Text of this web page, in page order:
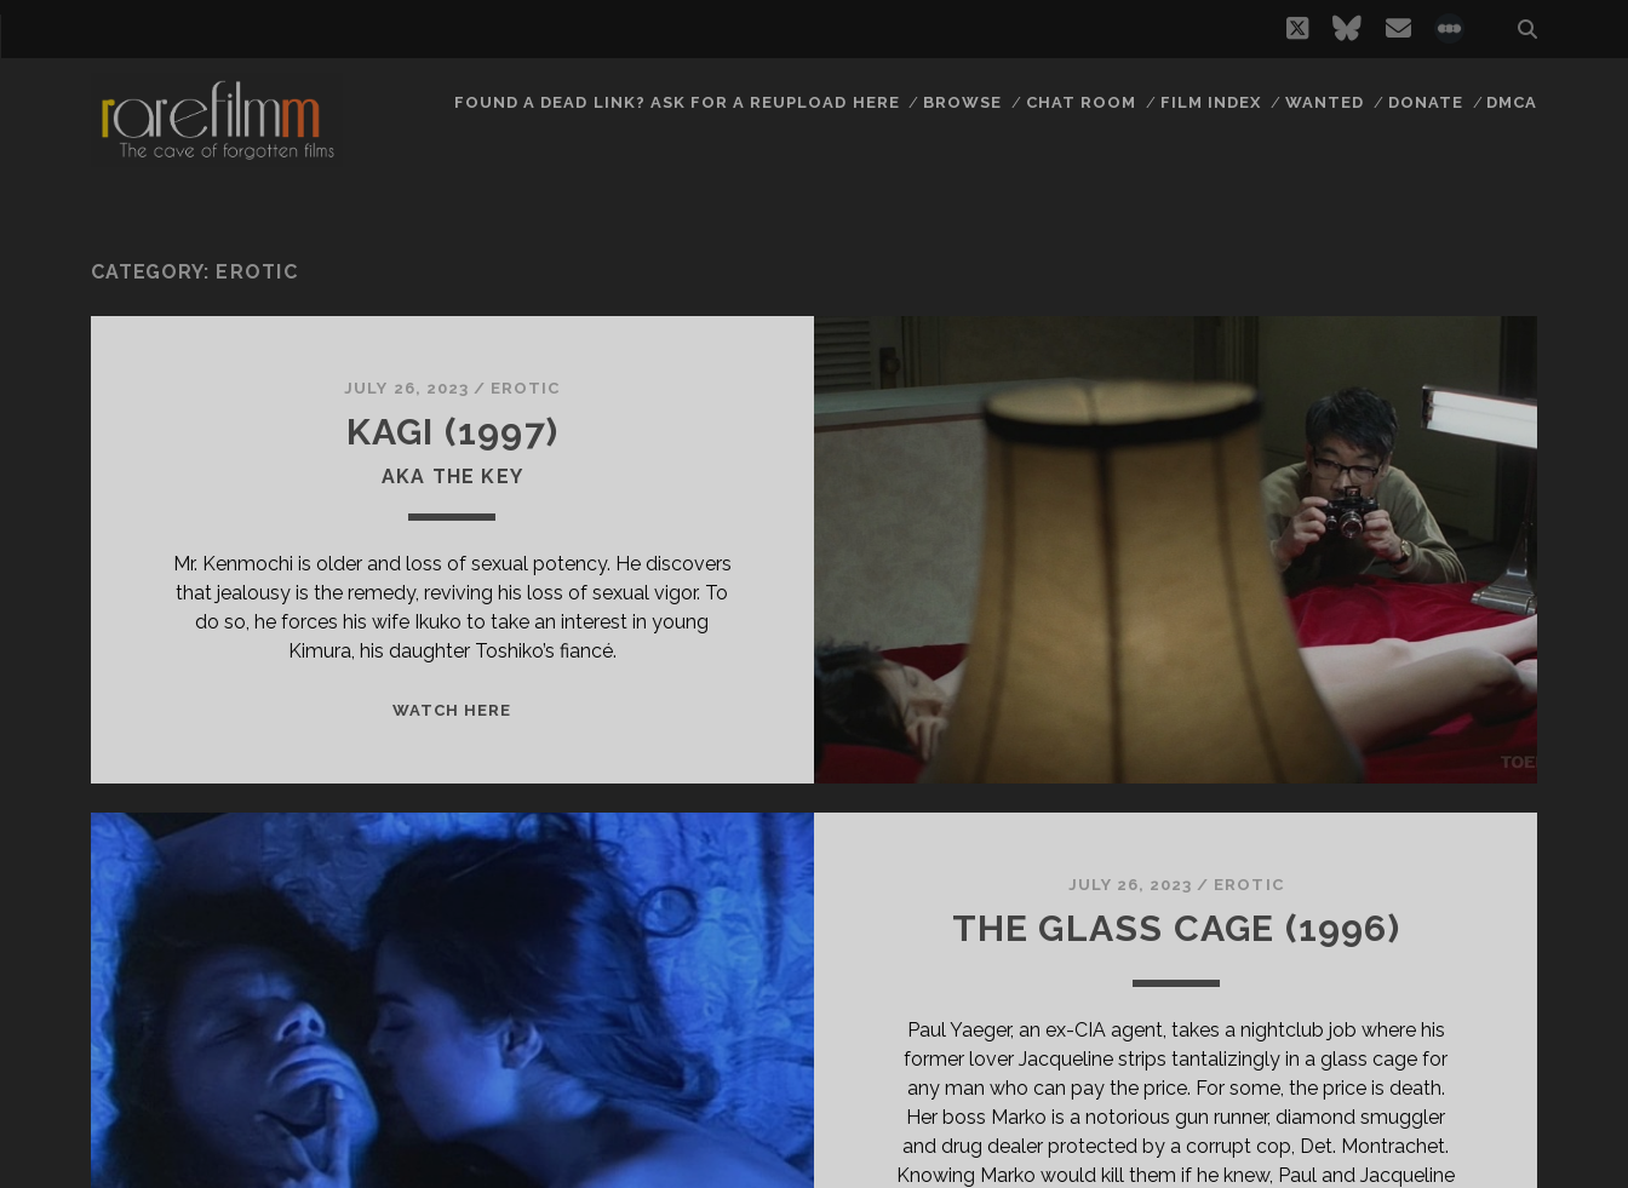
twitterbluesky
email
FOUND A DEAD LINK? ASK FOR A REUPLOAD HERE BROWSE CHAT ROOM FILM INDEX WANTED DONATE DMCA
CATEGORY: EROTIC
JULY 26, 2023 / EROTIC
KAGI (1997)
AKA THE KEY
Mr. Kenmochi is older and loss of sexual potency. He discovers
that jealousy is the remedy, reviving his loss of sexual vigor. To
do so, he forces his wife Ikuko to take an interest in young
Kimura, his daughter Toshiko’s fiancé.
WATCH HERE
(1997)
</SPAN>
CLASS="ENTRY-
SUBTITLE">AKA
KEY</SPAN>
JULY 26, 2023 / EROTIC
THE GLASS CAGE (1996)
Paul Yaeger, an ex-CIA agent, takes a nightclub job where his
former lover Jacqueline strips tantalizingly in a glass cage for
any man who can pay the price. For some, the price is death.
Her boss Marko is a notorious gun runner, diamond smuggler
and drug dealer protected by a corrupt cop, Det. Montrachet.
Knowing Marko would kill them if he knew, Paul and Jacqueline